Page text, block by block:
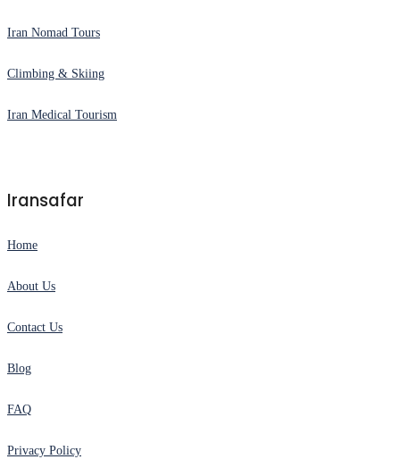
Iran Nomad Tours
Climbing & Skiing
Iran Medical Tourism
Iransafar
Home
About Us
Contact Us
Blog
FAQ
Privacy Policy